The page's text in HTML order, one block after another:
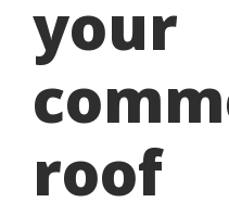
your
roof